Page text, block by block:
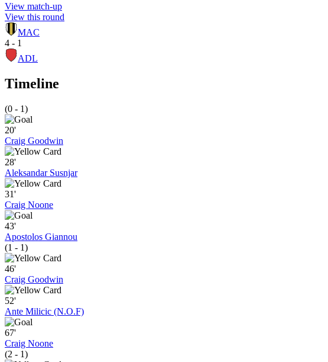
View match-up
View this round
MAC
4 - 1
ADL
Timeline
(0 - 1)
20'
Craig Goodwin
28'
Aleksandar Susnjar
31'
Craig Noone
43'
Apostolos Giannou
(1 - 1)
46'
Craig Goodwin
52'
Ante Milicic (N.O.F)
67'
Craig Noone
(2 - 1)